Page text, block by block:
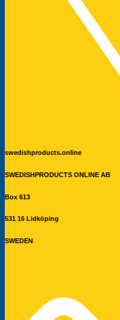
swedishproducts.online
SWEDISHPRODUCTS ONLINE AB
Box 613
531 16 Lidköping
SWEDEN